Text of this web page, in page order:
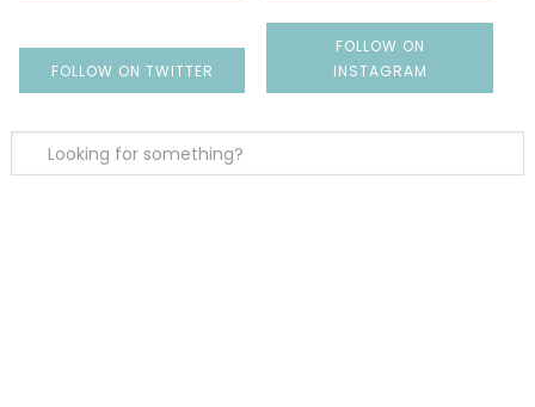
FOLLOW ON TWITTER
FOLLOW ON
INSTAGRAM